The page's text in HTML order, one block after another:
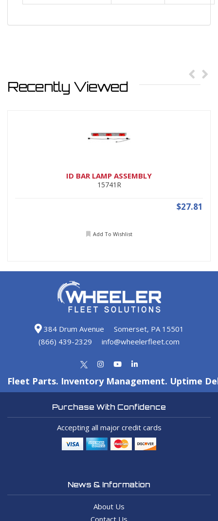
Recently Viewed
ID BAR LAMP ASSEMBLY
15741R
$27.81
Add To Wishlist
384 Drum Avenue
Somerset, PA 15501
(866) 439-2329
info@wheelerfleet.com
Fleet Parts. Inventory Management. Uptime
Purchase With Confidence
Accepting all major credit cards
News & Information
About Us
Contact Us